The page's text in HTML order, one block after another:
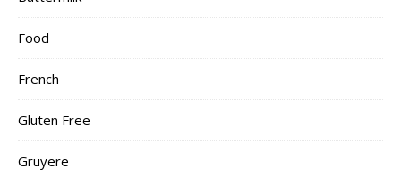
Food
French
Gluten Free
Gruyere